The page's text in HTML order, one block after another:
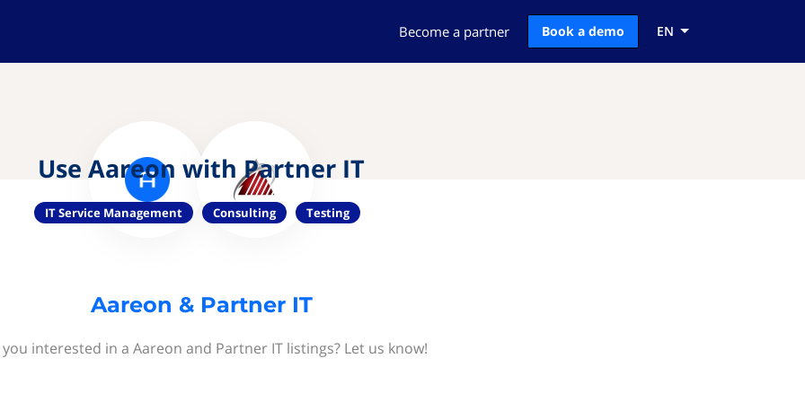
Become a partner Book a demo EN
Use Aareon with Partner IT
IT Service Management Consulting Testing
Aareon & Partner IT
interested in a Aareon and Partner IT listings? Let us know!